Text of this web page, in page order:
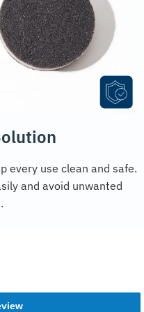
every use clean and safe.
and avoid unwanted